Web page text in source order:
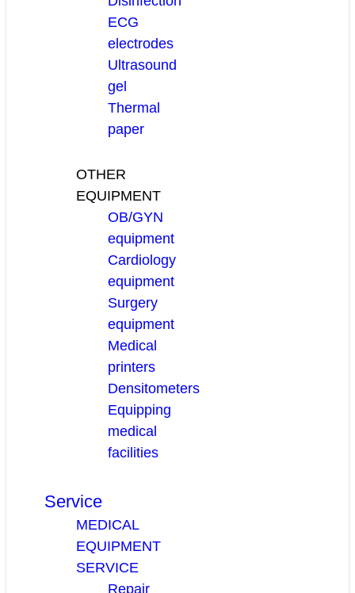
ECG
electrodes
Ultrasound
gel
Thermal
paper
OTHER
EQUIPMENT
OB/GYN
equipment
Cardiology
equipment
Surgery
equipment
Medical
printers
Densitometers
Equipping
medical
facilities
Service
MEDICAL
EQUIPMENT
SERVICE
Repair